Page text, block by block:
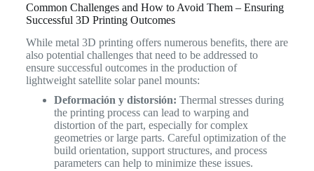
Common Challenges and How to Avoid Them – Ensuring
Successful 3D Printing Outcomes
While metal 3D printing offers numerous benefits, there are
also potential challenges that need to be addressed to
ensure successful outcomes in the production of
lightweight satellite solar panel mounts:
Deformación y distorsión: Thermal stresses during
the printing process can lead to warping and
distortion of the part, especially for complex
geometries or large parts. Careful optimization of the
build orientation, support structures, and process
parameters can help to minimize these issues.